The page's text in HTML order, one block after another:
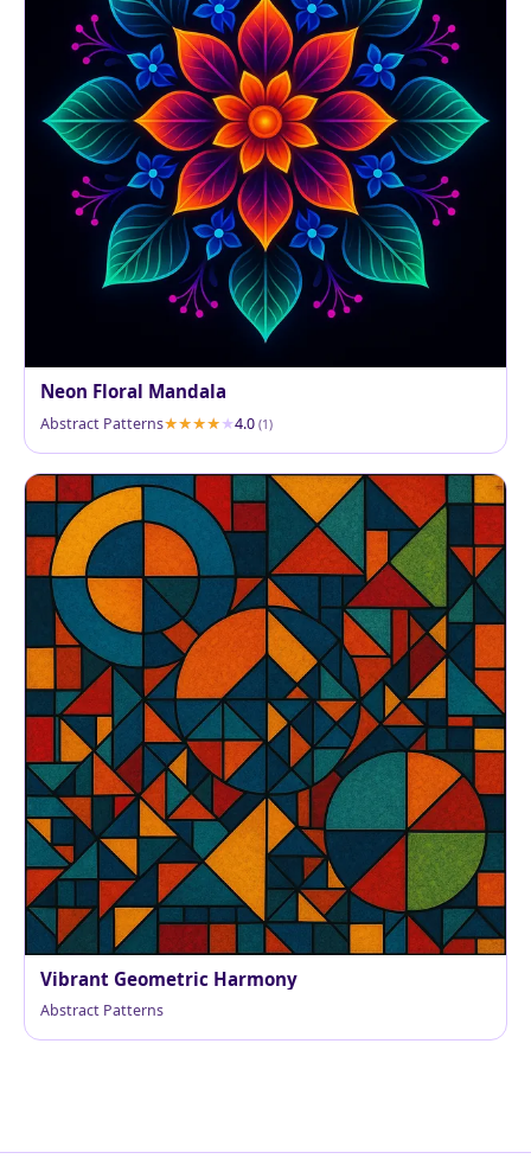
Neon Floral Mandala
Abstract Patterns 4.0 (1)
Vibrant Geometric Harmony
Abstract Patterns